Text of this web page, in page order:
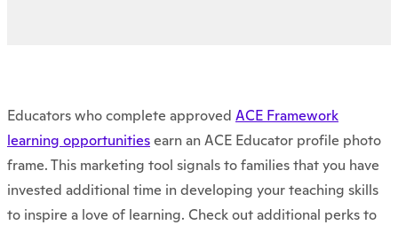
Educators who complete approved ACE Framework
learning opportunitiesearn an ACE Educator profile photo
frame. This marketing tool signals to families that you have
invested additional time in developing your teaching skills
to inspire a love of learning. Check out additional perks to